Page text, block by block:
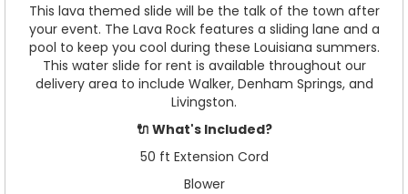
This lava themed slide will be the talk of the town after
your event. The Lava Rock features a sliding lane and a
pool to keep you cool during these Louisiana summers.
This water slide for rent is available throughout our
delivery area to include Walker, Denham Springs, and
Livingston.
🔌 What's Included?
50 ft Extension Cord
Blower